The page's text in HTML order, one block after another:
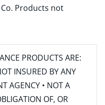
Products not
PRODUCTS ARE:
INSURED BY ANY
AGENCY • NOT A
OF, OR